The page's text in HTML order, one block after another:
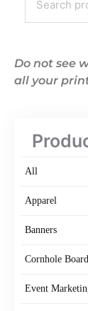
for:
Do not see
all your
All
Apparel
Banners
Cornhole
Event